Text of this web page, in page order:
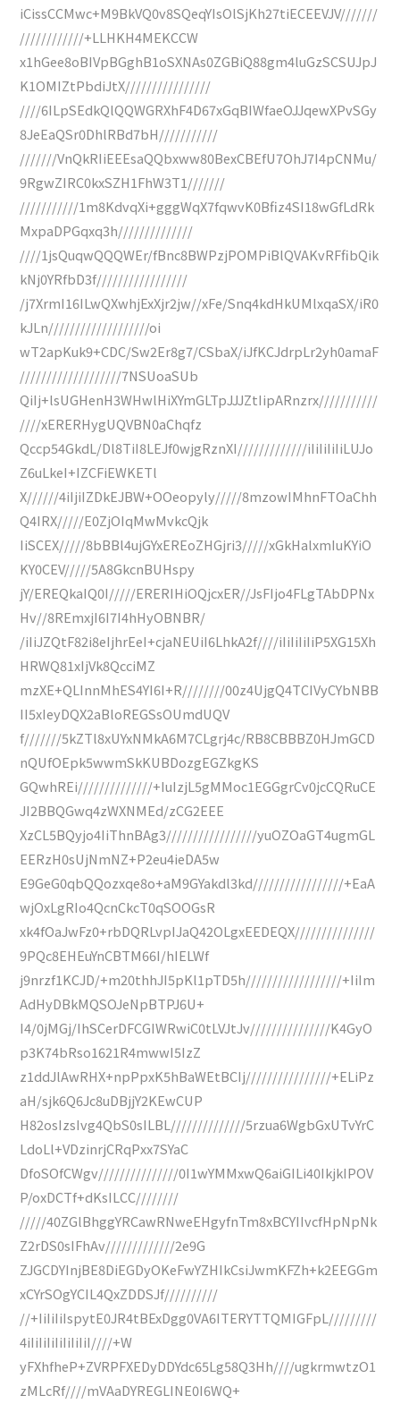
iCissCCMwc+M9BkVQ0v8SQeqYIsOlSjKh27tiECEEVJV///////
////////////+LLHKH4MEKCCW
x1hGee8oBIVpBGghB1oSXNAs0ZGBiQ88gm4luGzSCSUJpJ
K1OMIZtPbdiJtX////////////////
////6ILpSEdkQlQQWGRXhF4D67xGqBIWfaeOJJqewXPvSGy
8JeEaQSr0DhlRBd7bH///////////
///////VnQkRIiEEEsaQQbxww80BexCBEfU7OhJ7I4pCNMu/
9RgwZIRC0kxSZH1FhW3T1///////
///////////1m8KdvqXi+gggWqX7fqwvK0Bfiz4SI18wGfLdRk
MxpaDPGqxq3h//////////////
////1jsQuqwQQQWEr/fBnc8BWPzjPOMPiBlQVAKvRFfibQik
kNj0YRfbD3f/////////////////
/j7XrmI16ILwQXwhjExXjr2jw//xFe/Snq4kdHkUMlxqaSX/iR0
kJLn///////////////////oi
wT2apKuk9+CDC/Sw2Er8g7/CSbaX/iJfKCJdrpLr2yh0amaF
///////////////////7NSUoaSUb
QiIj+lsUGHenH3WHwlHiXYmGLTpJJJZtIipARnzrx///////////
////xERERHygUQVBN0aChqfz
Qccp54GkdL/Dl8TiI8LEJf0wjgRznXI/////////////iIiIiIiIiLUJo
Z6uLkeI+IZCFiEWKETl
X//////4iIjiIZDkEJBW+OOeopyly/////8mzowIMhnFTOaChh
Q4IRX/////E0ZjOIqMwMvkcQjk
IiSCEX/////8bBBl4ujGYxEREoZHGjri3/////xGkHalxmIuKYiO
KY0CEV/////5A8GkcnBUHspy
jY/EREQkaIQ0I/////ERERIHiOQjcxER//JsFIjo4FLgTAbDPNx
Hv//8REmxjI6I7I4hHyOBNBR/
/iIiJZQtF82i8eIjhrEeI+cjaNEUiI6LhkA2f////iIiIiIiIiP5XG15Xh
HRWQ81xIjVk8QcciMZ
mzXE+QLInnMhES4YI6I+R////////00z4UjgQ4TCIVyCYbNBB
II5xIeyDQX2aBloREGSsOUmdUQV
f///////5kZTl8xUYxNMkA6M7CLgrj4c/RB8CBBBZ0HJmGCD
nQUfOEpk5wwmSkKUBDozgEGZkgKS
GQwhREi//////////////+IuIzjL5gMMoc1EGGgrCv0jcCQRuCE
JI2BBQGwq4zWXNMEd/zCG2EEE
XzCL5BQyjo4IiThnBAg3/////////////////yuOZOaGT4ugmGL
EERzH0sUjNmNZ+P2eu4ieDA5w
E9GeG0qbQQozxqe8o+aM9GYakdl3kd/////////////////+EaA
wjOxLgRIo4QcnCkcT0qSOOGsR
xk4fOaJwFz0+rbDQRLvpIJaQ42OLgxEEDEQX///////////////
9PQc8EHEuYnCBTM66I/hIELWf
j9nrzf1KCJD/+m20thhJI5pKl1pTD5h//////////////////+IiIm
AdHyDBkMQSOJeNpBTPJ6U+
I4/0jMGj/IhSCerDFCGIWRwiC0tLVJtJv///////////////K4GyO
p3K74bRso1621R4mwwI5IzZ
z1ddJlAwRHX+npPpxK5hBaWEtBCIj////////////////+ELiPz
aH/sjk6Q6Jc8uDBjjY2KEwCUP
H82osIzsIvg4QbS0sILBL//////////////5rzua6WgbGxUTvYrC
LdoLl+VDzinrjCRqPxx7SYaC
DfoSOfCWgv///////////////0I1wYMMxwQ6aiGILi40IkjkIPOV
P/oxDCTf+dKsILCC////////
/////40ZGlBhggYRCawRNweEHgyfnTm8xBCYIIvcfHpNpNk
Z2rDS0sIFhAv/////////////2e9G
ZJGCDYInjBE8DiEGDyOKeFwYZHIkCsiJwmKFZh+k2EEGGm
xCYrSOgYCIL4QxZDDSJf//////////
//+IiIiIiIspytE0JR4tBExDgg0VA6ITERYTTQMIGFpL/////////
4iIiIiIiIiIiIiIiI////+W
yFXhfheP+ZVRPFXEDyDDYdc65Lg58Q3Hh////ugkrmwtzO1
zMLcRf////mVAaDYREGLINE0I6WQ+